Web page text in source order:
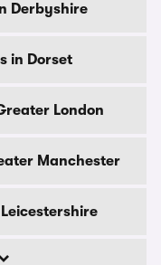
Derbyshire
in Dorset
London
Manchester